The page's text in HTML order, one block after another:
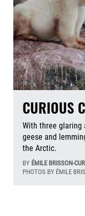
CURIOUS
With three glaring
geese and
the Arctic.
BY ÉMILE BRISSON-
PHOTOS BY ÉMILE